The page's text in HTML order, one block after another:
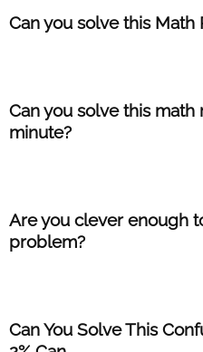
Can you solve this Math
Can you solve this math
minute?
Are you clever enough
problem?
Can You Solve This